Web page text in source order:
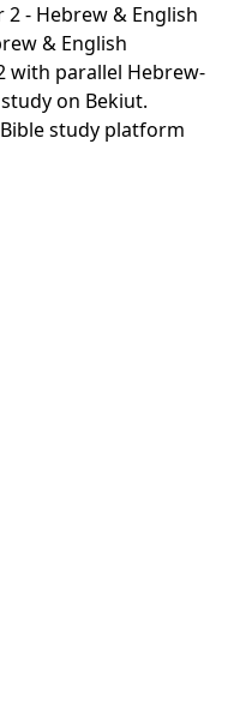
2 - Hebrew & English
& English
with parallel Hebrew-
on Bekiut.
study platform